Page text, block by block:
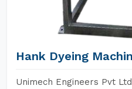
Hank Dyeing
Unimech Engineers Pvt